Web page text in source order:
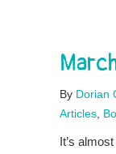
By Dorian
Articles
It’s